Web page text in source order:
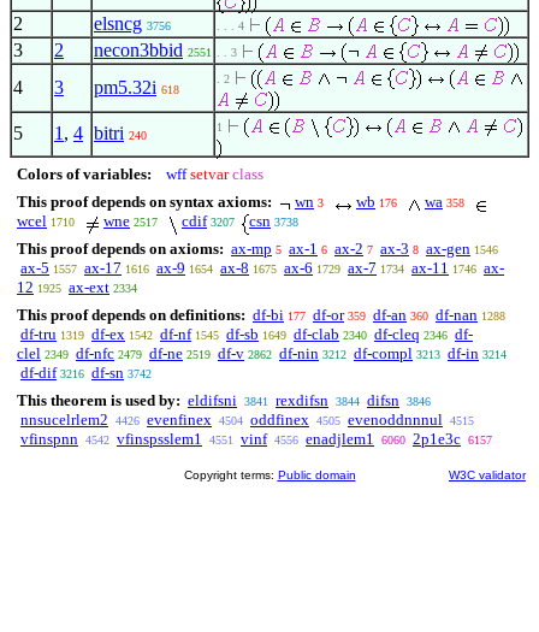
2 elsncg 3756 . . . 4
3 2 necon3bbid 2551 . . 3
4 3 pm5.32i 618
. 2
5 1 , 4 bitri 240
1
Colors of variables: wff setvar class
This proof depends on syntax axioms:
wn 3 wb 176 wa 358
wcel 1710 wne 2517 cdif 3207 csn 3738
This proof depends on axioms: ax-mp 5 ax-1 6 ax-2 7 ax-3 8 ax-gen 1546
ax-5 1557 ax-17 1616 ax-9 1654 ax-8 1675 ax-6 1729 ax-7 1734 ax-11 1746 ax-
12 1925 ax-ext 2334
This proof depends on definitions: df-bi 177 df-or 359 df-an 360 df-nan 1288
df-tru 1319 df-ex 1542 df-nf 1545 df-sb 1649 df-clab 2340 df-cleq 2346 df-
clel 2349 df-nfc 2479 df-ne 2519 df-v 2862 df-nin 3212 df-compl 3213 df-in 3214
df-dif 3216 df-sn 3742
This theorem is used by: eldifsni 3841 rexdifsn 3844 difsn 3846
nnsucelrlem2 4426 evenfinex 4504 oddfinex 4505 evenoddnnnul 4515
vfinspnn 4542 vfinspsslem1 4551 vinf 4556 enadjlem1 6060 2p1e3c 6157
Copyright terms: Public domain W3C validator